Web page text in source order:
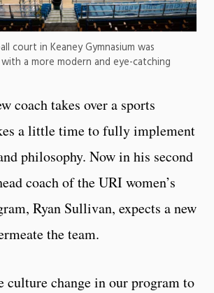
court in Keaney Gymnasium was
a more modern and eye-catching
coach takes over a sports
a little time to fully implement
philosophy. Now in his second
coach of the URI women’s
Ryan Sullivan, expects a new
the team.
culture change in our program to